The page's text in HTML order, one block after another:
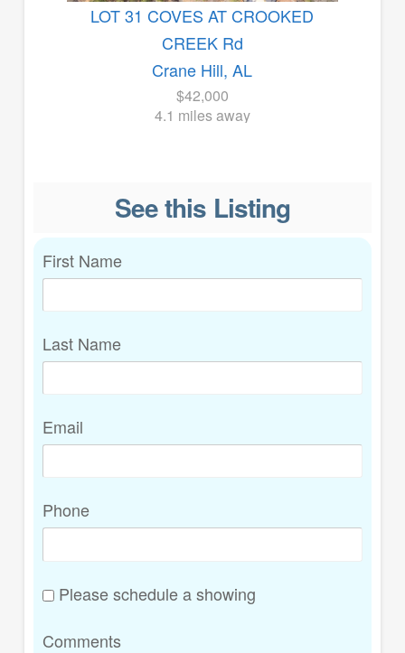
LOT 31 COVES AT CROOKED
CREEK Rd
Crane Hill, AL
$42,000
4.1 miles away
See this Listing
First Name
Last Name
Email
Phone
Please schedule a showing
Comments